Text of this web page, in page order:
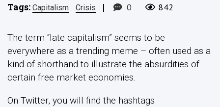
Tags: Capitalism Crisis | 0 842
The term “late capitalism” seems to be
everywhere as a trending meme – often used as a
kind of shorthand to illustrate the absurdities of
certain free market economies.
On Twitter, you will find the hashtags